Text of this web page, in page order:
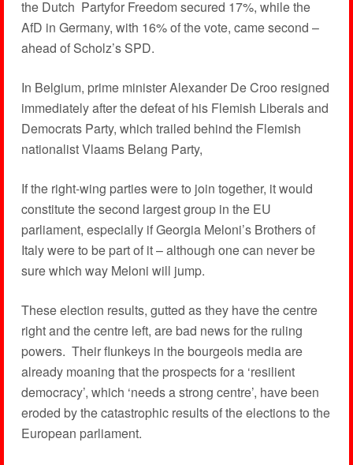
the Dutch Partyfor Freedom secured 17%, while the
AfD in Germany, with 16% of the vote, came second –
ahead of Scholz’s SPD.
In Belgium, prime minister Alexander De Croo resigned
immediately after the defeat of his Flemish Liberals and
Democrats Party, which trailed behind the Flemish
nationalist Vlaams Belang Party,
If the right-wing parties were to join together, it would
constitute the second largest group in the EU
parliament, especially if Georgia Meloni’s Brothers of
Italy were to be part of it – although one can never be
sure which way Meloni will jump.
These election results, gutted as they have the centre
right and the centre left, are bad news for the ruling
powers. Their flunkeys in the bourgeois media are
already moaning that the prospects for a ‘resilient
democracy’, which ‘needs a strong centre’, have been
eroded by the catastrophic results of the elections to the
European parliament.